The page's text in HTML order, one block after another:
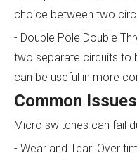
choice between two
- Double Pole Double
two separate circuits to
can be useful in more
Common
Micro switches can fail
- Wear and Tear: Over